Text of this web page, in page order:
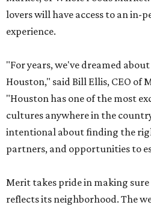
lovers will have access to an in-
experience.
"For years, we've dreamed
Houston," said Bill Ellis, CEO of
"Houston has one of the most
cultures anywhere in the
intentional about finding the
partners, and opportunities to
Merit takes pride in making
reflects its neighborhood. The